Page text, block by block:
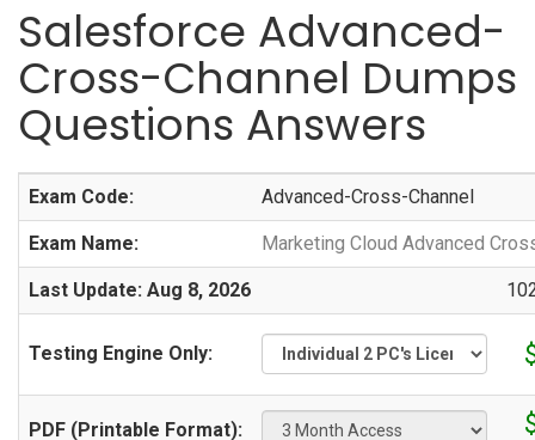
Salesforce Advanced-
Cross-Channel Dumps
Questions Answers
Exam Code: Advanced-Cross-Channel
Exam Name: Marketing Cloud Advanced
Last Update: Aug 8, 2026
Testing Engine Only:
PDF (Printable Format):